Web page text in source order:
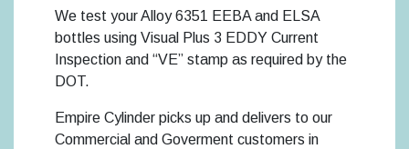
We test your Alloy 6351 EEBA and ELSA
bottles using Visual Plus 3 EDDY Current
Inspection and “VE” stamp as required by the
DOT.
Empire Cylinder picks up and delivers to our
Commercial and Goverment customers in